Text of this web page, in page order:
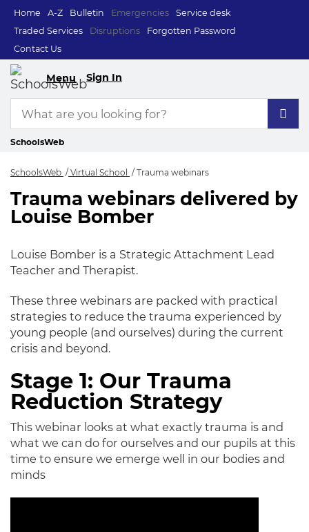
Home A-Z Bulletin Emergencies
Service desk
Traded Services
Disruptions
Forgotten Password
Contact Us
Menu Sign In
SchoolsWeb
SchoolsWeb Virtual School Trauma webinars
Trauma webinars
Trauma webinars delivered by
Louise Bomber
Louise Bomber is a Strategic Attachment Lead
Teacher and Therapist.
These three webinars are packed with practical
strategies to reduce the trauma experienced by
young people (and ourselves) during the current
crisis and beyond.
Stage 1: Our Trauma
Reduction Strategy
This webinar looks at what exactly trauma is and
what we can do for ourselves and our pupils at this
time to ensure we emerge well in our bodies and
minds